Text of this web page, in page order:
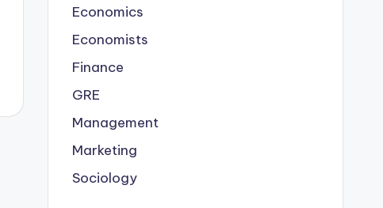
Economics
Economists
Finance
GRE
Management
Marketing
Sociology